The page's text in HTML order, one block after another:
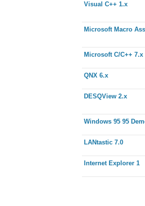
Visual C++ 1.x
Microsoft Macro
Microsoft C/C++ 7.x
QNX 6.x
DESQView 2.x
Windows 95 95
LANtastic 7.0
Internet Explorer 1